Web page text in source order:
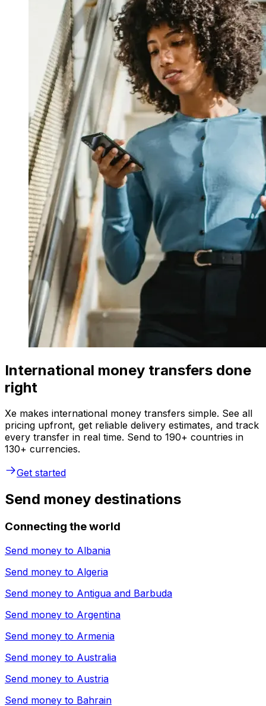
International money transfers done
right
Xe makes international money transfers simple. See all
pricing upfront, get reliable delivery estimates, and track
every transfer in real time. Send to 190+ countries in
130+ currencies.
Get started
Send money destinations
Connecting the world
Send money to Albania
Send money to Algeria
Send money to Antigua and Barbuda
Send money to Argentina
Send money to Armenia
Send money to Australia
Send money to Austria
Send money to Bahrain